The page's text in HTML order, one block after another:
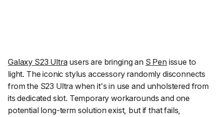
Galaxy S23 Ultrausers are bringing an S Penissue to
light. The iconic stylus accessory randomly disconnects
from the S23 Ultra when it's in use and unholstered from
its dedicated slot. Temporary workarounds and one
potential long-term solution exist, but if that fails,